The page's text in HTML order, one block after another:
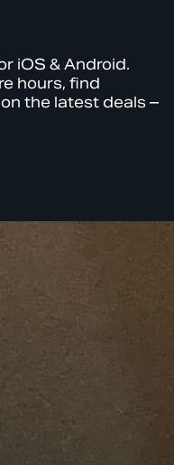
iOS & Android.
hours, find
the latest deals –